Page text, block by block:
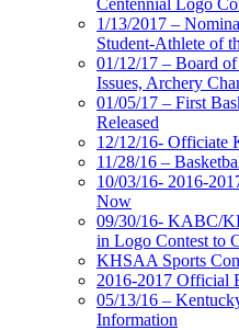
1/13/2017 –
Student-Athlete of
01/12/17 – Board
Issues, Archery
01/05/17 – First
Released
12/12/16- Officiate
11/28/16 –
10/03/16- 2016-
Now
09/30/16- KABC/
in Logo Contest to
KHSAA Sports
2016-2017 Official
05/13/16 –
Information